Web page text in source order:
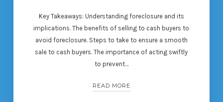
Key Takeaways: Understanding foreclosure and its
implications. The benefits of selling to cash buyers to
avoid foreclosure. Steps to take to ensure a smooth
sale to cash buyers. The importance of acting swiftly
to prevent…
READ MORE